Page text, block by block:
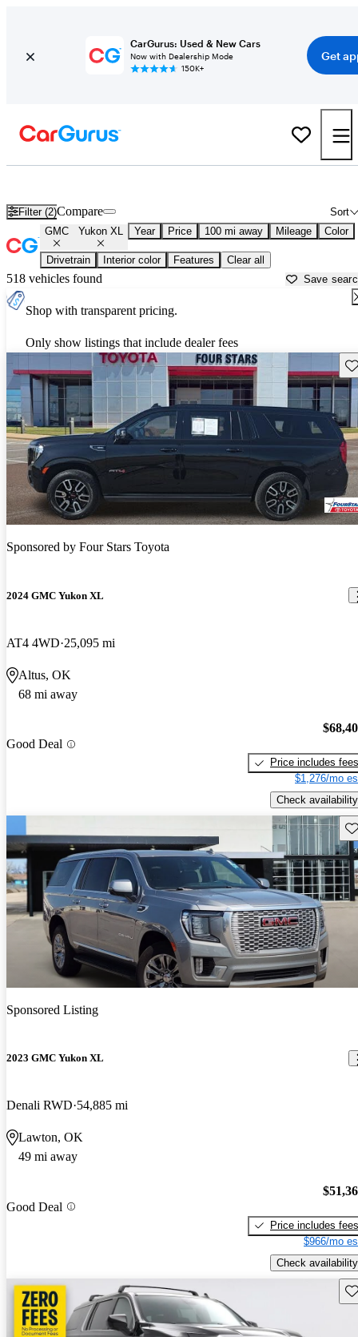
CarGurus: Used & New Cars
Now with Dealership Mode
150K+
Get
Filter (2) Sort
Compare
GMC Yukon XL Year Price 100 mi away Mileage Color
Drivetrain Interior color Features Clear all
518 vehicles found Save
Shop with transparent pricing.
Only show listings that include dealer fees
Sponsored by Four Stars Toyota
2024 GMC Yukon XL
AT4 4WD 25,095 mi
Altus, OK
68 mi away
Good Deal
Price includes fees
$1,276/mo
Check availability
Sponsored Listing
2023 GMC Yukon XL
Denali RWD 54,885 mi
Lawton, OK
49 mi away
Good Deal
Price includes fees
$966/mo
Check availability